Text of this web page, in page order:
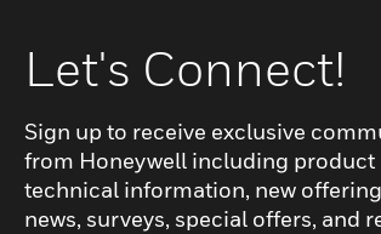
Let's Connect!
Sign up to receive exclusive
from Honeywell including product
technical information, new
news, surveys, special offers, and